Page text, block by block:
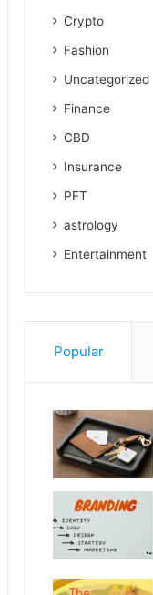
Crypto
Fashion
Uncategorized
Finance
CBD
Insurance
PET
astrology
Entertainment
Popular